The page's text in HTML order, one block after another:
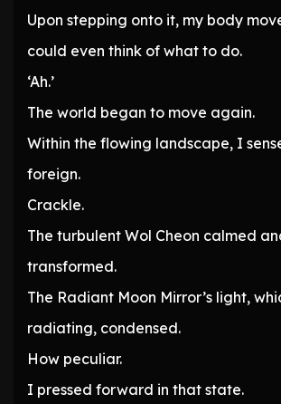
Upon stepping onto it, my body
could even think of what to do.
‘Ah.’
The world began to move again.
Within the flowing landscape, I
foreign.
Crackle.
The turbulent Wol Cheon calmed
transformed.
The Radiant Moon Mirror’s light,
radiating, condensed.
How peculiar.
I pressed forward in that state.